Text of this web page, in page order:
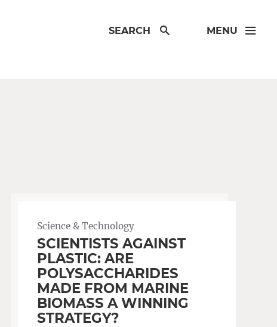
SEARCH MENU
Science & Technology
SCIENTISTS AGAINST
PLASTIC: ARE
POLYSACCHARIDES
MADE FROM MARINE
BIOMASS A WINNING
STRATEGY?